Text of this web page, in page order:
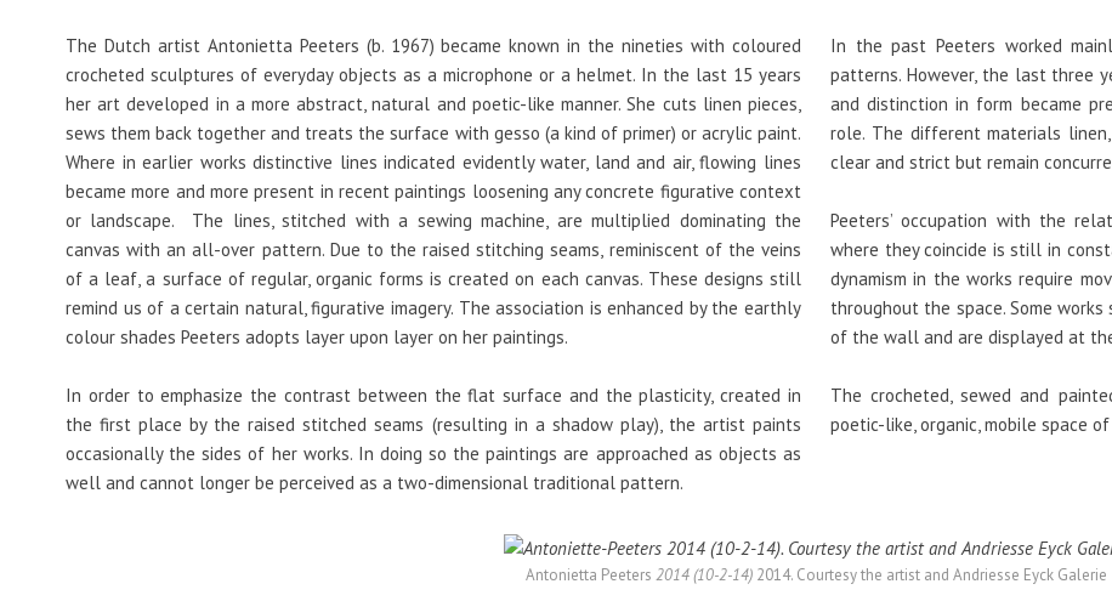
The Dutch artist Antonietta Peeters (b. 1967) became known in the nineties with coloured
crocheted sculptures of everyday objects as a microphone or a helmet. In the last 15 years
her art developed in a more abstract, natural and poetic-like manner. She cuts linen pieces,
sews them back together and treats the surface with gesso (a kind of primer) or acrylic paint.
Where in earlier works distinctive lines indicated evidently water, land and air, flowing lines
became more and more present in recent paintings loosening any concrete figurative context
or landscape. The lines, stitched with a sewing machine, are multiplied dominating the
canvas with an all-over pattern. Due to the raised stitching seams, reminiscent of the veins
of a leaf, a surface of regular, organic forms is created on each canvas. These designs still
remind us of a certain natural, figurative imagery. The association is enhanced by the earthly
colour shades Peeters adopts layer upon layer on her paintings.
In order to emphasize the contrast between the flat surface and the plasticity, created in
the first place by the raised stitched seams (resulting in a shadow play), the artist paints
occasionally the sides of her works. In doing so the paintings are approached as objects as
well and cannot longer be perceived as a two-dimensional traditional pattern.
In the past Peeters worked
patterns. However, the last three
and distinction in form became
role. The different materials
clear and strict but remain
Peeters’ occupation with the
where they coincide is still in
dynamism in the works require
throughout the space. Some
of the wall and are displayed at
The crocheted, sewed and
poetic-like, organic, mobile space
Antonietta Peeters 2014 (10-2-14) 2014. Courtesy the artist and Andriesse Eyck Galerie